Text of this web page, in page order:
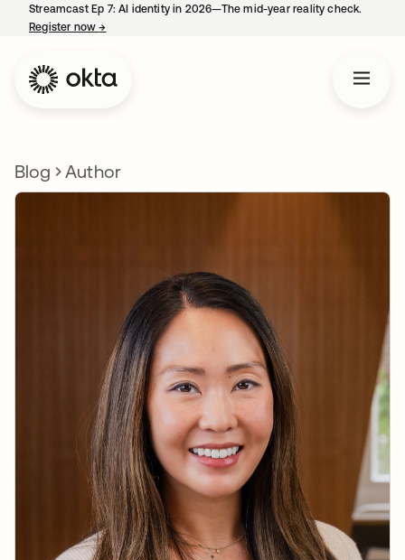
Streamcast Ep 7: AI identity in 2026—The mid-year reality check.
Register now→
Blog Author